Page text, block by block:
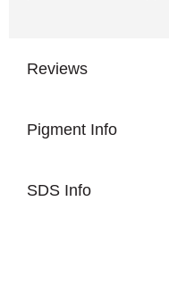
Reviews
Pigment Info
SDS Info